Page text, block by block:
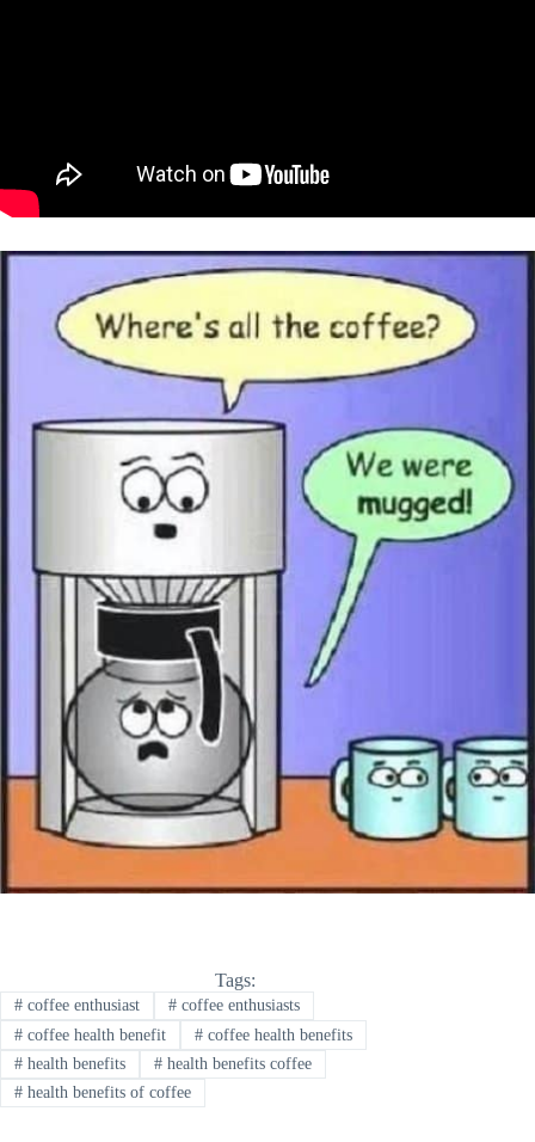
Tags:
#coffee enthusiast #coffee enthusiasts
#coffee health benefit #coffee health benefits
#health benefits #health benefits coffee
#health benefits of coffee